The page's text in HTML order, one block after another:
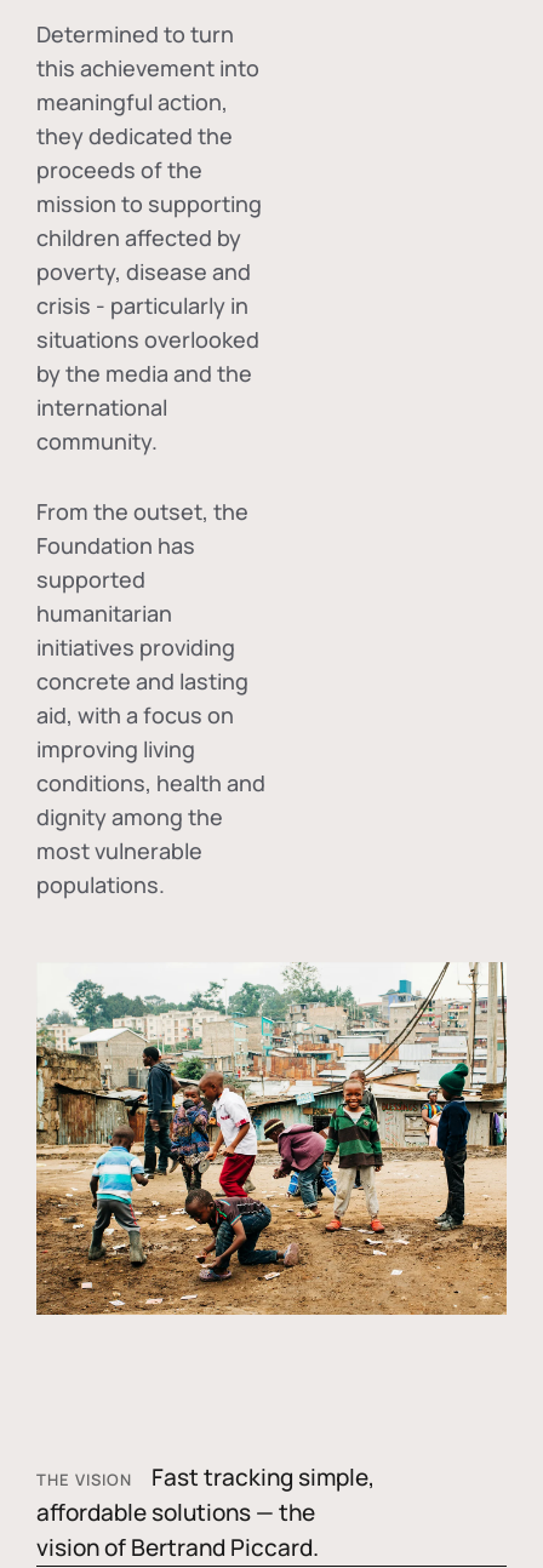
Determined to turn
this achievement into
meaningful action,
they dedicated the
proceeds of the
mission to supporting
children affected by
poverty, disease and
crisis - particularly in
situations overlooked
by the media and the
international
community.
From the outset, the
Foundation has
supported
humanitarian
initiatives providing
concrete and lasting
aid, with a focus on
improving living
conditions, health and
dignity among the
most vulnerable
populations.
THE VISION
Fast tracking simple,
affordable solutions — the
vision of Bertrand Piccard.